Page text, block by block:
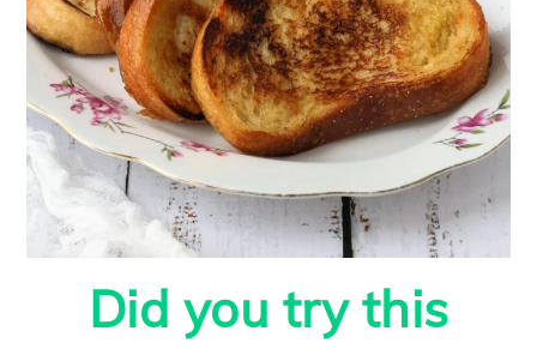
Did you try this